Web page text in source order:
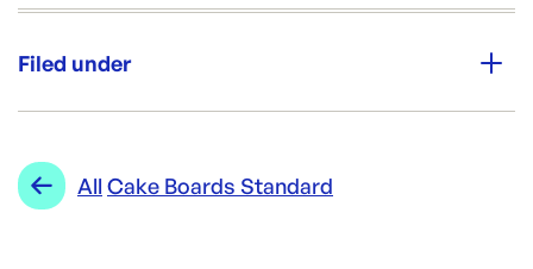
Filed under
Range:
All Cake Boards Standard